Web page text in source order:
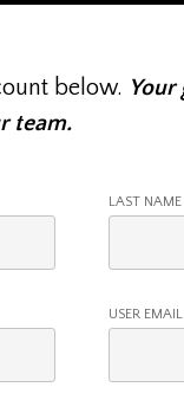
below.
team.
LAST NAME
USER EMAIL